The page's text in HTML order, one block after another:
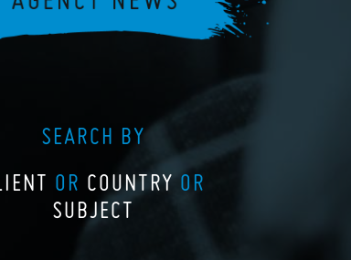
SEARCH BY
OR COUNTRY OR
SUBJECT